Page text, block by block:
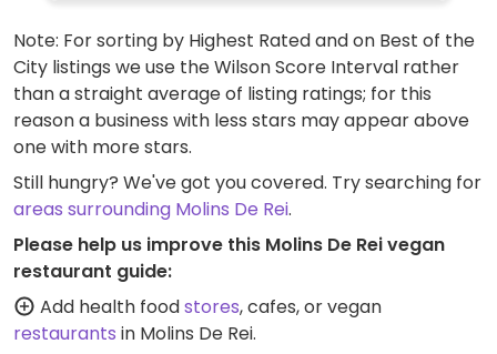
Note: For sorting by Highest Rated and on Best of the
City listings we use the Wilson Score Interval rather
than a straight average of listing ratings; for this
reason a business with less stars may appear above
one with more stars.
Still hungry? We've got you covered. Try searching for
areas surrounding Molins De Rei.
Please help us improve this Molins De Rei vegan
restaurant guide:
Add health foodstores, cafes, or vegan
restaurants in Molins De Rei.